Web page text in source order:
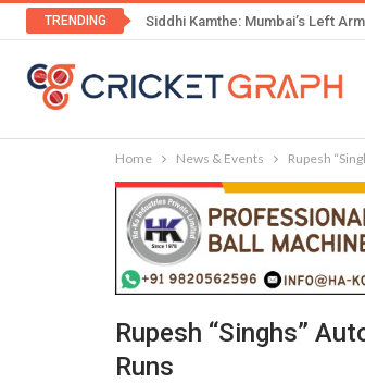
TRENDING Siddhi Kamthe: Mumbai’s Left
Home News & Events Rupesh
Rupesh “Singhs”
Runs